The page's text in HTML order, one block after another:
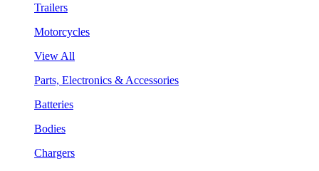
Trailers
Motorcycles
View All
Parts, Electronics & Accessories
Batteries
Bodies
Chargers